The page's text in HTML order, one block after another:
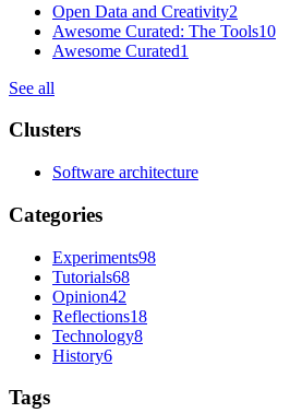
Open Data and Creativity2
Awesome Curated: The Tools10
Awesome Curated1
See all
Clusters
Software architecture
Categories
Experiments98
Tutorials68
Opinion42
Reflections18
Technology8
History6
Tags